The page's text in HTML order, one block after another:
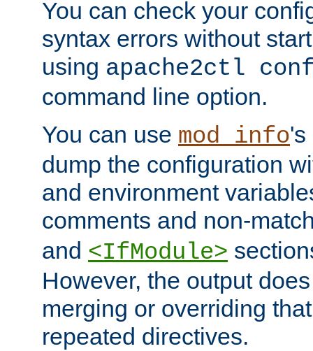
You can check your
syntax errors without
using apache2ctl
command line option.
You can use mod_info's
dump the configuration
and environment
comments and non-
and <IfModule>
However, the output
merging or overriding
repeated directives.